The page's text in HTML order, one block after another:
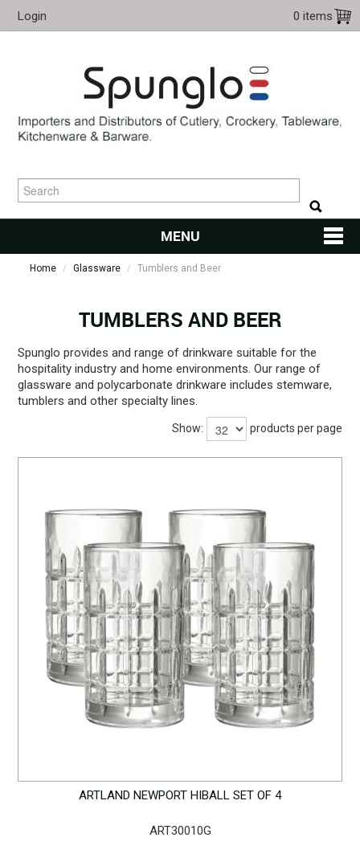
Login 0 items
MENU
HOME
BARWARE
DINNERWARE
GLASSWARE
STORAGE
CONTACT US
Home / Glassware / Tumblers and Beer
TUMBLERS AND BEER
Spunglo provides and range of drinkware suitable for the
hospitality industry and home environments. Our range of
glassware and polycarbonate drinkware includes stemware,
tumblers and other specialty lines.
Show: products per page
ARTLAND NEWPORT HIBALL SET OF 4
ART30010G